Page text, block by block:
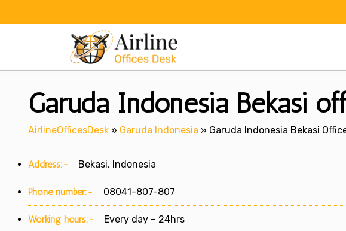
Garuda Indonesia Bekasi
AirlineOfficesDesk » Garuda Indonesia » Garuda Indonesia Bekasi
Address:- Bekasi, Indonesia
Phone number:- 08041-807-807
Working hours:- Every day – 24hrs